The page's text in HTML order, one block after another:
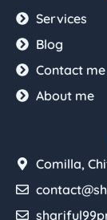
Services
Blog
Contact me
About me
Comilla,